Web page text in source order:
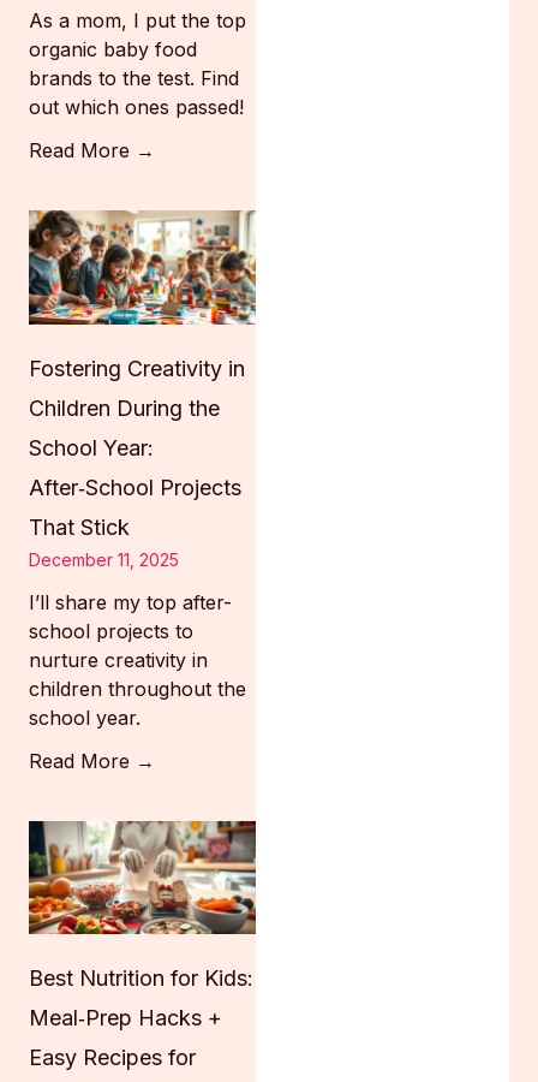
As a mom, I put the top
organic baby food
brands to the test. Find
out which ones passed!
Read More →
Fostering Creativity in
Children During the
School Year:
After‑School Projects
That Stick
December 11, 2025
I’ll share my top after-
school projects to
nurture creativity in
children throughout the
school year.
Read More →
Best Nutrition for Kids:
Meal‑Prep Hacks +
Easy Recipes for